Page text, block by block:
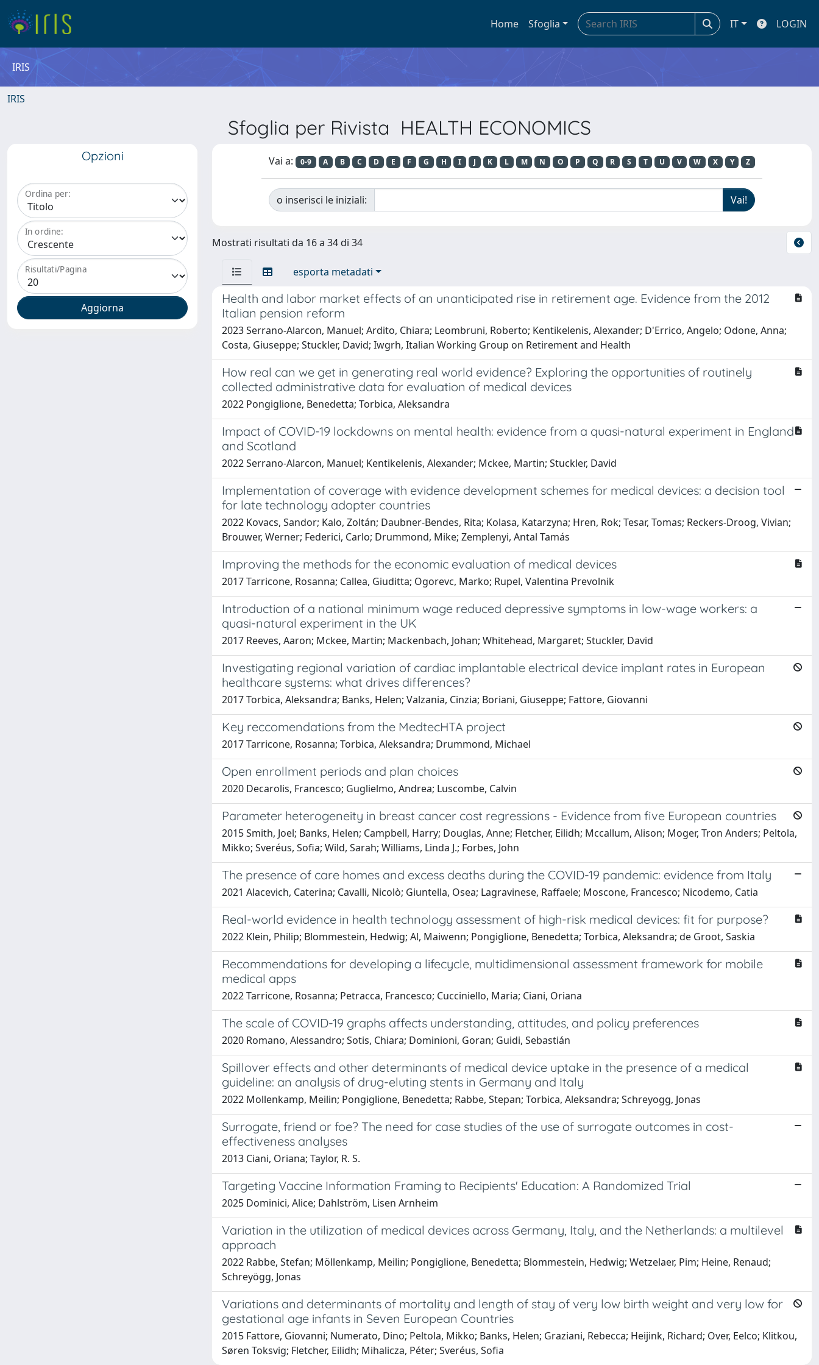
Home Sfoglia IT LOGIN
IRIS
IRIS
Sfoglia per Rivista HEALTH ECONOMICS
Opzioni
Ordina per:
In ordine:
Risultati/Pagina
Vai a: 0-9 A B C D E F G H I J K L M N O P Q R S T U V W X Y Z
o inserisci le iniziali:
Mostrati risultati da 16 a 34 di 34
esporta metadati
Health and labor market effects of an unanticipated rise in retirement age. Evidence from the 2012
Italian pension reform
2023 Serrano-Alarcon, Manuel; Ardito, Chiara; Leombruni, Roberto; Kentikelenis, Alexander; D'Errico, Angelo; Odone, Anna;
Costa, Giuseppe; Stuckler, David; Iwgrh, Italian Working Group on Retirement and Health
How real can we get in generating real world evidence? Exploring the opportunities of routinely
collected administrative data for evaluation of medical devices
2022 Pongiglione, Benedetta; Torbica, Aleksandra
Impact of COVID-19 lockdowns on mental health: evidence from a quasi-natural experiment in England
and Scotland
2022 Serrano-Alarcon, Manuel; Kentikelenis, Alexander; Mckee, Martin; Stuckler, David
Implementation of coverage with evidence development schemes for medical devices: a decision tool
for late technology adopter countries
2022 Kovacs, Sandor; Kalo, Zoltán; Daubner-Bendes, Rita; Kolasa, Katarzyna; Hren, Rok; Tesar, Tomas; Reckers-Droog, Vivian;
Brouwer, Werner; Federici, Carlo; Drummond, Mike; Zemplenyi, Antal Tamás
Improving the methods for the economic evaluation of medical devices
2017 Tarricone, Rosanna; Callea, Giuditta; Ogorevc, Marko; Rupel, Valentina Prevolnik
Introduction of a national minimum wage reduced depressive symptoms in low-wage workers: a
quasi-natural experiment in the UK
2017 Reeves, Aaron; Mckee, Martin; Mackenbach, Johan; Whitehead, Margaret; Stuckler, David
Investigating regional variation of cardiac implantable electrical device implant rates in European
healthcare systems: what drives differences?
2017 Torbica, Aleksandra; Banks, Helen; Valzania, Cinzia; Boriani, Giuseppe; Fattore, Giovanni
Key reccomendations from the MedtecHTA project
2017 Tarricone, Rosanna; Torbica, Aleksandra; Drummond, Michael
Open enrollment periods and plan choices
2020 Decarolis, Francesco; Guglielmo, Andrea; Luscombe, Calvin
Parameter heterogeneity in breast cancer cost regressions - Evidence from five European countries
2015 Smith, Joel; Banks, Helen; Campbell, Harry; Douglas, Anne; Fletcher, Eilidh; Mccallum, Alison; Moger, Tron Anders; Peltola,
Mikko; Sveréus, Sofia; Wild, Sarah; Williams, Linda J.; Forbes, John
The presence of care homes and excess deaths during the COVID-19 pandemic: evidence from Italy
2021 Alacevich, Caterina; Cavalli, Nicolò; Giuntella, Osea; Lagravinese, Raffaele; Moscone, Francesco; Nicodemo, Catia
Real-world evidence in health technology assessment of high-risk medical devices: fit for purpose?
2022 Klein, Philip; Blommestein, Hedwig; Al, Maiwenn; Pongiglione, Benedetta; Torbica, Aleksandra; de Groot, Saskia
Recommendations for developing a lifecycle, multidimensional assessment framework for mobile
medical apps
2022 Tarricone, Rosanna; Petracca, Francesco; Cucciniello, Maria; Ciani, Oriana
The scale of COVID-19 graphs affects understanding, attitudes, and policy preferences
2020 Romano, Alessandro; Sotis, Chiara; Dominioni, Goran; Guidi, Sebastián
Spillover effects and other determinants of medical device uptake in the presence of a medical
guideline: an analysis of drug-eluting stents in Germany and Italy
2022 Mollenkamp, Meilin; Pongiglione, Benedetta; Rabbe, Stepan; Torbica, Aleksandra; Schreyogg, Jonas
Surrogate, friend or foe? The need for case studies of the use of surrogate outcomes in cost-
effectiveness analyses
2013 Ciani, Oriana; Taylor, R. S.
Targeting Vaccine Information Framing to Recipients' Education: A Randomized Trial
2025 Dominici, Alice; Dahlström, Lisen Arnheim
Variation in the utilization of medical devices across Germany, Italy, and the Netherlands: a multilevel
approach
2022 Rabbe, Stefan; Möllenkamp, Meilin; Pongiglione, Benedetta; Blommestein, Hedwig; Wetzelaer, Pim; Heine, Renaud;
Schreyögg, Jonas
Variations and determinants of mortality and length of stay of very low birth weight and very low for
gestational age infants in Seven European Countries
2015 Fattore, Giovanni; Numerato, Dino; Peltola, Mikko; Banks, Helen; Graziani, Rebecca; Heijink, Richard; Over, Eelco; Klitkou,
Søren Toksvig; Fletcher, Eilidh; Mihalicza, Péter; Sveréus, Sofia